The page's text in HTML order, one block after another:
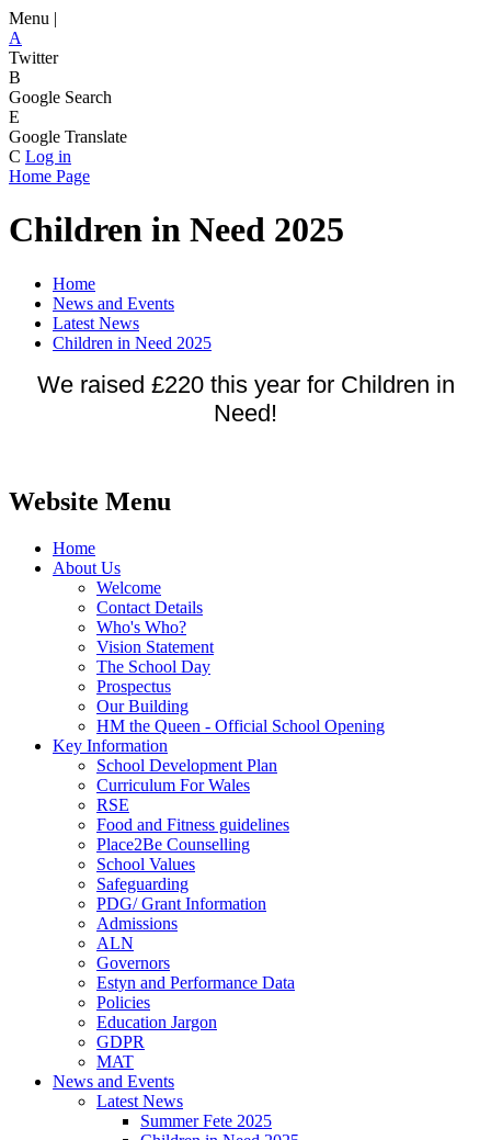
Menu |
A
Twitter
B
Google Search
E
Google Translate
C Log in
Home Page
Children in Need 2025
Home
News and Events
Latest News
Children in Need 2025
We raised £220 this year for Children in
Need!
Website Menu
Home
About Us
Welcome
Contact Details
Who's Who?
Vision Statement
The School Day
Prospectus
Our Building
HM the Queen - Official School Opening
Key Information
School Development Plan
Curriculum For Wales
RSE
Food and Fitness guidelines
Place2Be Counselling
School Values
Safeguarding
PDG/ Grant Information
Admissions
ALN
Governors
Estyn and Performance Data
Policies
Education Jargon
GDPR
MAT
News and Events
Latest News
Summer Fete 2025